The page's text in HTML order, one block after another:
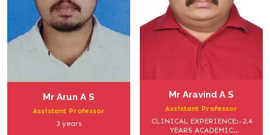
Mr Arun A S
Assistant Professor
3 years
Mr Aravind A S
Assistant Professor
CLINICAL EXPERIENCE:-2.4
YEARS ACADEMIC